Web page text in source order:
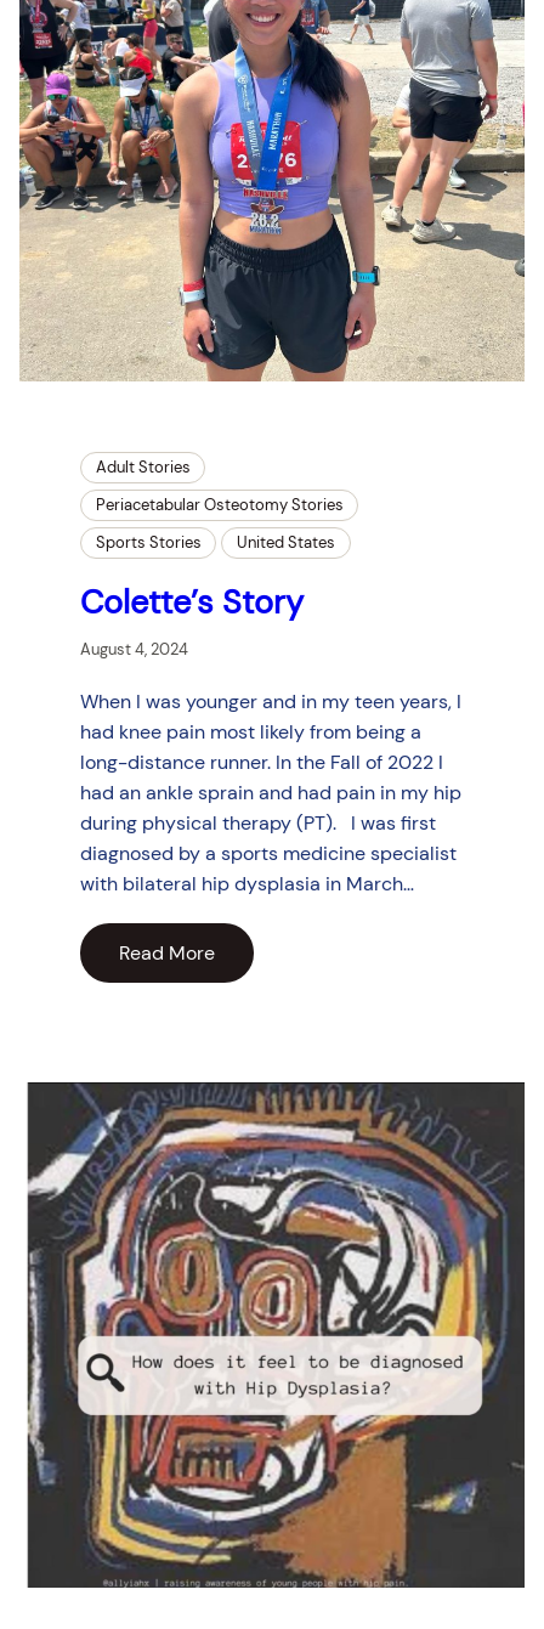
Adult Stories
Periacetabular Osteotomy Stories
Sports Stories
United States
Colette’s Story
August 4, 2024
When I was younger and in my teen years, I
had knee pain most likely from being a
long-distance runner. In the Fall of 2022 I
had an ankle sprain and had pain in my hip
during physical therapy (PT). I was first
diagnosed by a sports medicine specialist
with bilateral hip dysplasia in March…
Read More